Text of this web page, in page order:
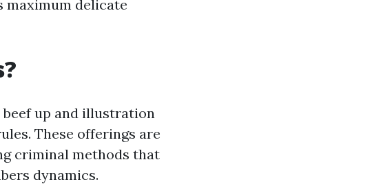
maximum delicate
beef up and illustration
These offerings are
criminal methods that
dynamics.